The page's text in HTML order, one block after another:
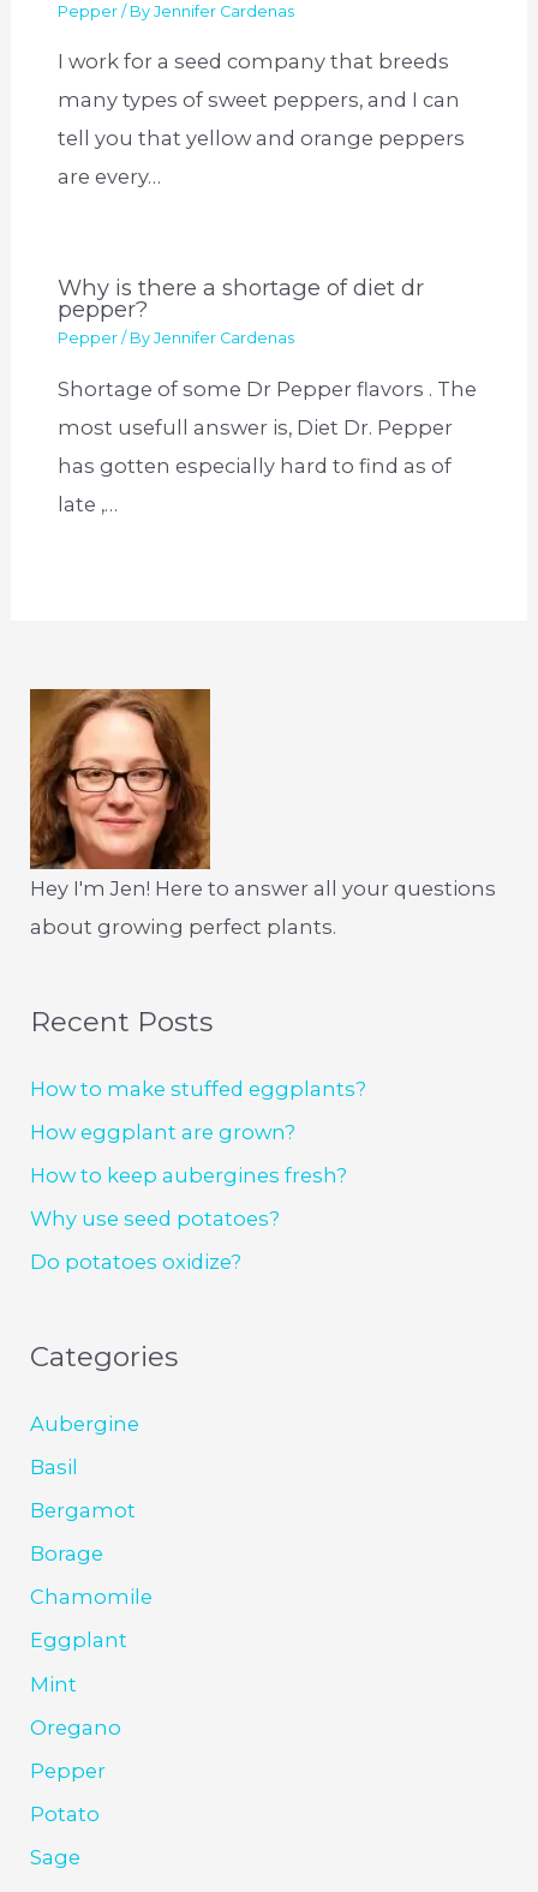
Pepper / ByJennifer Cardenas
I work for a seed company that breeds
many types of sweet peppers, and I can
tell you that yellow and orange peppers
are every…
Why is there a shortage of diet dr
pepper?
Pepper / ByJennifer Cardenas
Shortage of some Dr Pepper flavors . The
most usefull answer is, Diet Dr. Pepper
has gotten especially hard to find as of
late ,…
Hey I'm Jen! Here to answer all your questions
about growing perfect plants.
Recent Posts
How to make stuffed eggplants?
How eggplant are grown?
How to keep aubergines fresh?
Why use seed potatoes?
Do potatoes oxidize?
Categories
Aubergine
Basil
Bergamot
Borage
Chamomile
Eggplant
Mint
Oregano
Pepper
Potato
Sage